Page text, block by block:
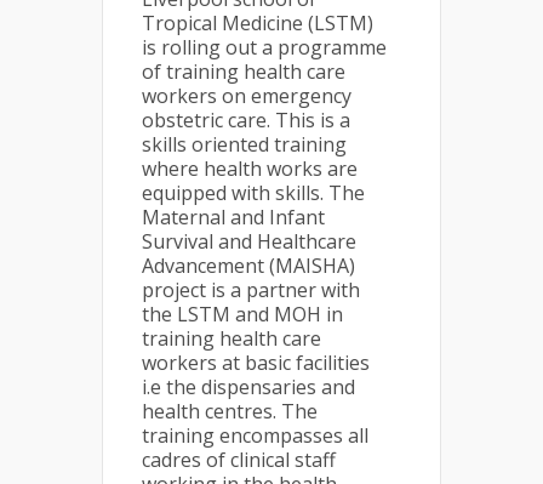
Tropical Medicine (LSTM)
is rolling out a programme
of training health care
workers on emergency
obstetric care. This is a
skills oriented training
where health works are
equipped with skills. The
Maternal and Infant
Survival and Healthcare
Advancement (MAISHA)
project is a partner with
the LSTM and MOH in
training health care
workers at basic facilities
i.e the dispensaries and
health centres. The
training encompasses all
cadres of clinical staff